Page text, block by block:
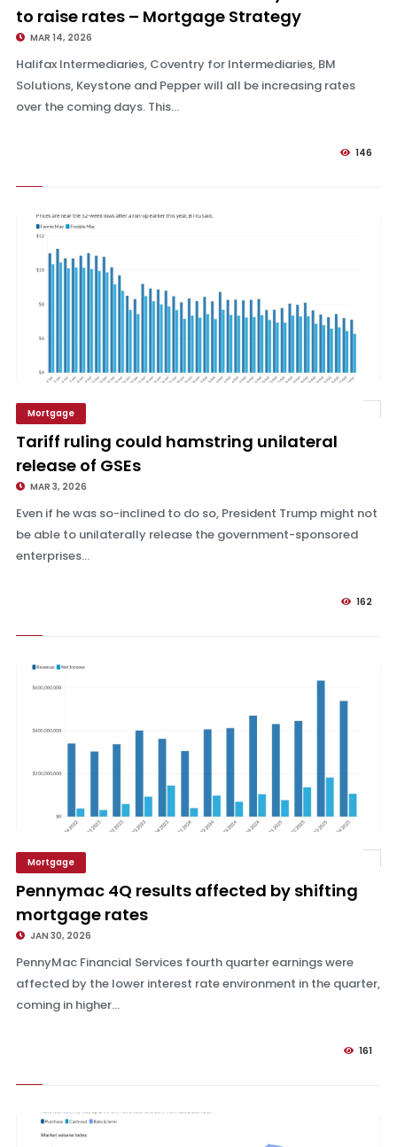
to raise rates – Mortgage Strategy
MAR 14, 2026
Halifax Intermediaries, Coventry for Intermediaries, BM
Solutions, Keystone and Pepper will all be increasing rates
over the coming days. This...
146
Mortgage
Tariff ruling could hamstring unilateral
release of GSEs
MAR 3, 2026
Even if he was so-inclined to do so, President Trump might not
be able to unilaterally release the government-sponsored
enterprises...
162
Mortgage
Pennymac 4Q results affected by shifting
mortgage rates
JAN 30, 2026
PennyMac Financial Services fourth quarter earnings were
affected by the lower interest rate environment in the quarter,
coming in higher...
161